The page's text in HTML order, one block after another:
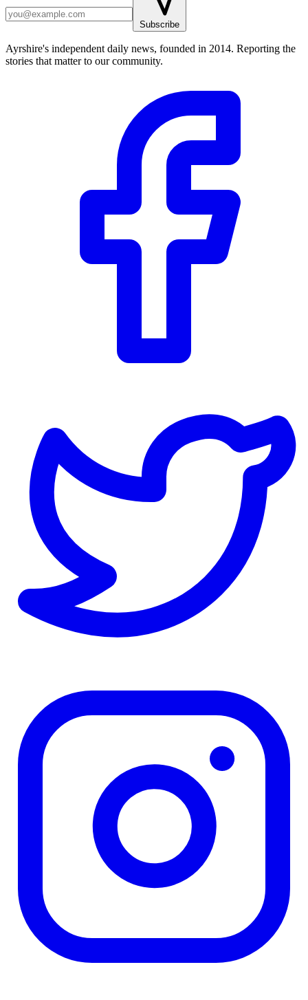
Subscribe
Ayrshire's independent daily news, founded in 2014. Reporting the
stories that matter to our community.